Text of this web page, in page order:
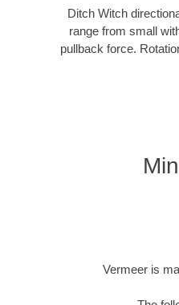
Ditch Witch
range from small
pullback force.
Vermeer is